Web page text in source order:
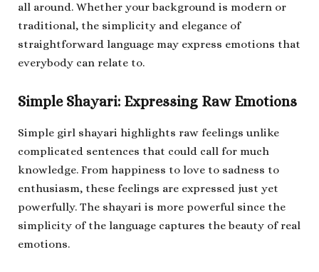
all around. Whether your background is modern or
traditional, the simplicity and elegance of
straightforward language may express emotions that
everybody can relate to.
Simple Shayari: Expressing Raw Emotions
Simple girl shayari highlights raw feelings unlike
complicated sentences that could call for much
knowledge. From happiness to love to sadness to
enthusiasm, these feelings are expressed just yet
powerfully. The shayari is more powerful since the
simplicity of the language captures the beauty of real
emotions.